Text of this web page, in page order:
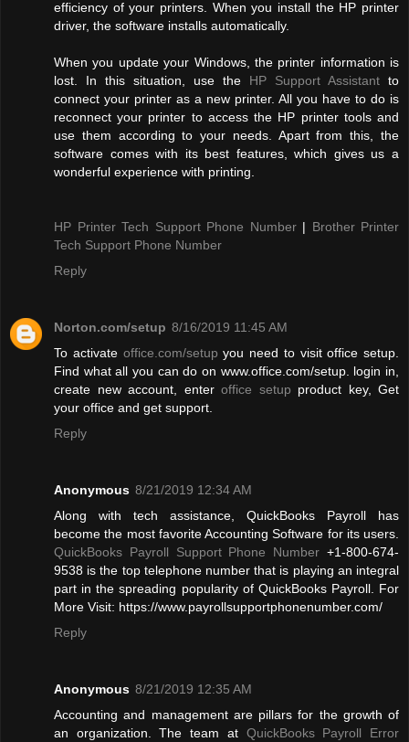
efficiency of your printers. When you install the HP printer
driver, the software installs automatically.
When you update your Windows, the printer information is
lost. In this situation, use the HP Support Assistant to
connect your printer as a new printer. All you have to do is
reconnect your printer to access the HP printer tools and
use them according to your needs. Apart from this, the
software comes with its best features, which gives us a
wonderful experience with printing.
HP Printer Tech Support Phone Number| Brother Printer
Tech Support Phone Number
Reply
Norton.com/setup 8/16/2019 11:45 AM
To activate office.com/setup you need to visit office setup.
Find what all you can do on www.office.com/setup. login in,
create new account, enter office setup product key, Get
your office and get support.
Reply
Anonymous 8/21/2019 12:34 AM
Along with tech assistance, QuickBooks Payroll has
become the most favorite Accounting Software for its users.
QuickBooks Payroll Support Phone Number +1-800-674-
9538 is the top telephone number that is playing an integral
part in the spreading popularity of QuickBooks Payroll. For
More Visit: https://www.payrollsupportphonenumber.com/
Reply
Anonymous 8/21/2019 12:35 AM
Accounting and management are pillars for the growth of
an organization. The team at QuickBooks Payroll Error